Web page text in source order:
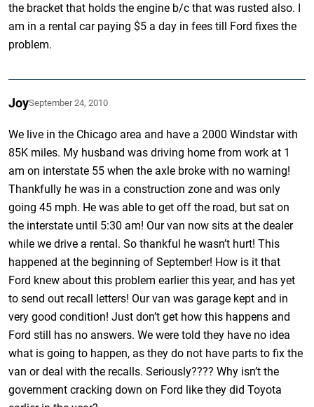
the bracket that holds the engine b/c that was rusted also. I
am in a rental car paying $5 a day in fees till Ford fixes the
problem.
JoySeptember 24, 2010
We live in the Chicago area and have a 2000 Windstar with
85K miles. My husband was driving home from work at 1
am on interstate 55 when the axle broke with no warning!
Thankfully he was in a construction zone and was only
going 45 mph. He was able to get off the road, but sat on
the interstate until 5:30 am! Our van now sits at the dealer
while we drive a rental. So thankful he wasn’t hurt! This
happened at the beginning of September! How is it that
Ford knew about this problem earlier this year, and has yet
to send out recall letters! Our van was garage kept and in
very good condition! Just don’t get how this happens and
Ford still has no answers. We were told they have no idea
what is going to happen, as they do not have parts to fix the
van or deal with the recalls. Seriously???? Why isn’t the
government cracking down on Ford like they did Toyota